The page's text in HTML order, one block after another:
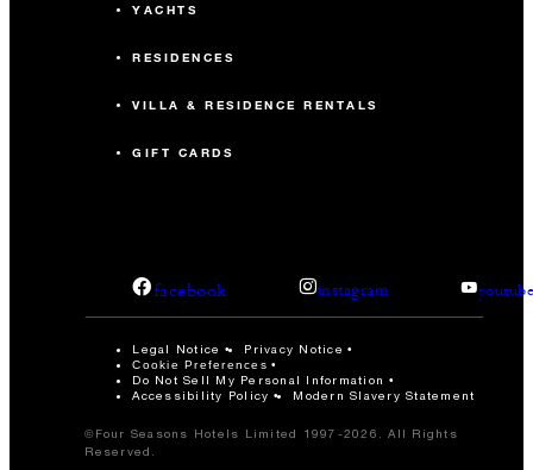
YACHTS
RESIDENCES
VILLA & RESIDENCE RENTALS
GIFT CARDS
facebook instagram
Legal Notice Privacy Notice
Cookie Preferences
Do Not Sell My Personal Information
Accessibility Policy
Modern Slavery Statement
©Four Seasons Hotels Limited 1997-2026. All Rights
Reserved.